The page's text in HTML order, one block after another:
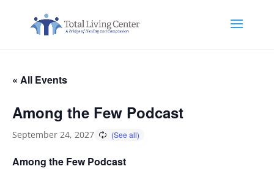
« All Events
Among the Few Podcast
September 24, 2027
Among the Few Podcast